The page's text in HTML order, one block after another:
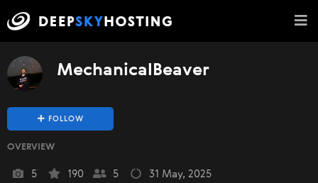
MechanicalBeaver
FOLLOW
OVERVIEW
5 190 5 31 May, 2025